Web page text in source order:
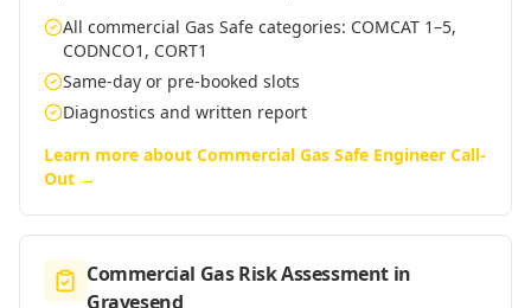
All commercial Gas Safe categories: COMCAT 1–5,
CODNCO1, CORT1
Same-day or pre-booked slots
Diagnostics and written report
Learn more about Commercial Gas Safe Engineer Call-
Out →
Commercial Gas Risk Assessment in
Gravesend